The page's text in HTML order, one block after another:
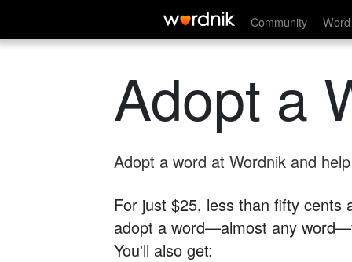
Community
Adopt a
Adopt a word at Wordnik and
For just $25, less than fifty cents
adopt a word—almost any
You'll also get: